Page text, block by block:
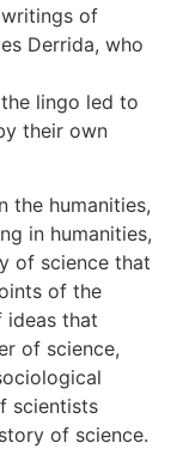
of
Derrida, who
lingo led to
their own
the humanities,
in humanities,
of science that
of the
ideas that
of science,
scientists
of science.